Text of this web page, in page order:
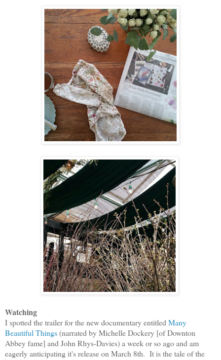
Watching
I spotted the trailer for the new documentary entitled Many
Beautiful Things(narrated by Michelle Dockery [of Downton
Abbey fame] and John Rhys-Davies)a week or so ago and am
eagerly anticipating it's release on March 8th. It is the tale of the